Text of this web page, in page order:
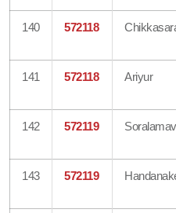
140 572118
141 572118 Ariyur
142 572119
143 572119